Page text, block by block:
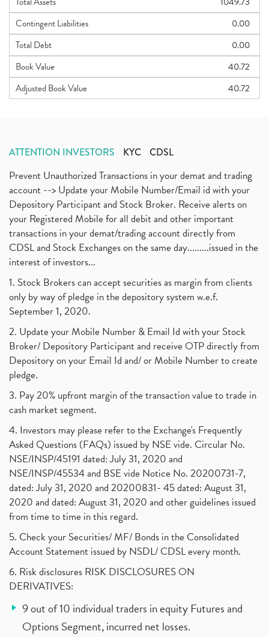
Contingent Liabilities
0.00
Total Debt
0.00
Book Value
40.72
Adjusted Book Value
40.72
ATTENTION INVESTORS KYC CDSL
Prevent Unauthorized Transactions in your demat and trading
account --> Update your Mobile Number/Email id with your
Depository Participant and Stock Broker. Receive alerts on
your Registered Mobile for all debit and other important
transactions in your demat/trading account directly from
CDSL and Stock Exchanges on the same day.........issued in the
interest of investors...
1. Stock Brokers can accept securities as margin from clients
only by way of pledge in the depository system w.e.f.
September 1, 2020.
2. Update your Mobile Number & Email Id with your Stock
Broker/ Depository Participant and receive OTP directly from
Depository on your Email Id and/ or Mobile Number to create
pledge.
3. Pay 20% upfront margin of the transaction value to trade in
cash market segment.
4. Investors may please refer to the Exchange's Frequently
Asked Questions (FAQs) issued by NSE vide. Circular No.
NSE/INSP/45191 dated: July 31, 2020 and
NSE/INSP/45534 and BSE vide Notice No. 20200731-7,
dated: July 31, 2020 and 20200831- 45 dated: August 31,
2020 and dated: August 31, 2020 and other guidelines issued
from time to time in this regard.
5. Check your Securities/ MF/ Bonds in the Consolidated
Account Statement issued by NSDL/ CDSL every month.
6. Risk disclosures RISK DISCLOSURES ON
DERIVATIVES:
9 out of 10 individual traders in equity Futures and
Options Segment, incurred net losses.